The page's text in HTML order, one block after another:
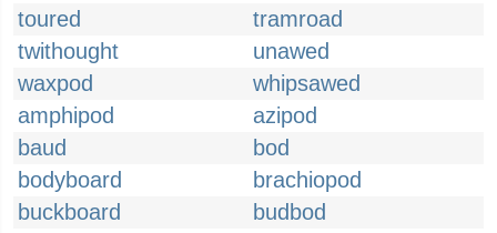
toured
tramroad
twithought
unawed
waxpod
whipsawed
amphipod
azipod
baud
bod
bodyboard
brachiopod
buckboard
budbod